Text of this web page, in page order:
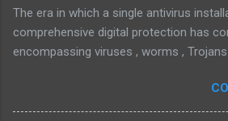
The era in which a single antivirus
comprehensive digital protection has
encompassing viruses , worms ,
increasing challenges in detection and
these sophisticated malware and